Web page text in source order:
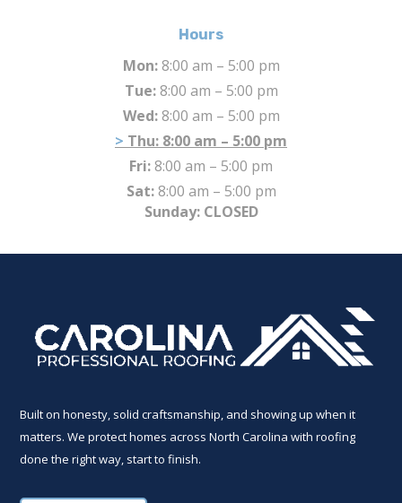
Hours
Mon:8:00 am – 5:00 pm
Tue:8:00 am – 5:00 pm
Wed:8:00 am – 5:00 pm
Thu: 8:00 am – 5:00 pm
Fri:8:00 am – 5:00 pm
Sat:8:00 am – 5:00 pm
Sunday: CLOSED
Built on honesty, solid craftsmanship, and showing up when it
matters. We protect homes across North Carolina with roofing
done the right way, start to finish.